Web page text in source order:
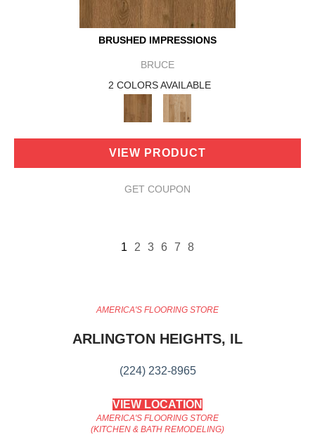
BRUSHED IMPRESSIONS
BRUCE
2 COLORS AVAILABLE
VIEW PRODUCT
GET COUPON
1 2 3 6 7 8
AMERICA'S FLOORING STORE
ARLINGTON HEIGHTS, IL
(224) 232-8965
VIEW LOCATION
AMERICA'S FLOORING STORE
(KITCHEN & BATH REMODELING)